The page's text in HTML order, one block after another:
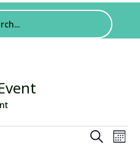
Events
Search